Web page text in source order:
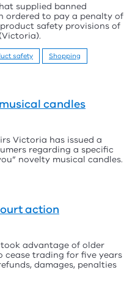
supplied banned
ordered to pay a penalty of
safety provisions of
safety
Shopping
candles
Victoria has issued a
regarding a specific
novelty musical candles.
action
advantage of older
cease trading for five years
damages, penalties